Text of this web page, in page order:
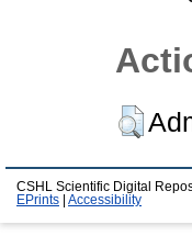
CSHL Scientific Digital
EPrints
Accessibility